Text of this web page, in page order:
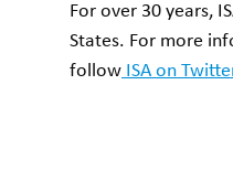
For over 30 years,
States. For more
follow ISA on